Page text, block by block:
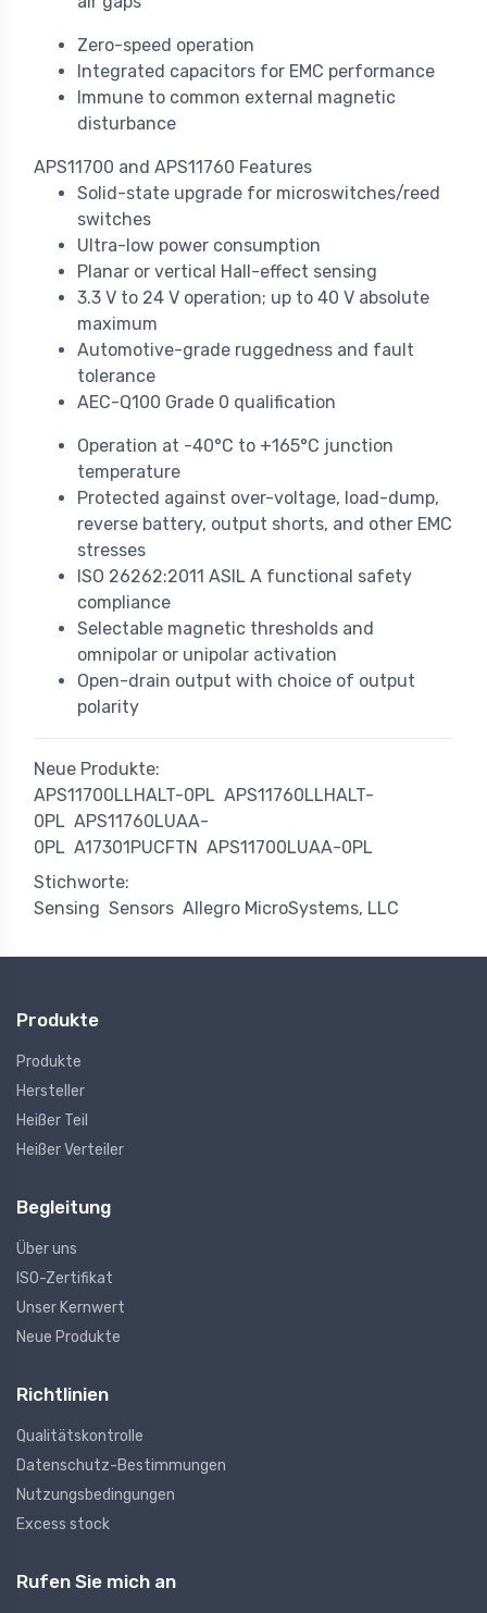
Zero-speed operation
Integrated capacitors for EMC performance
Immune to common external magnetic
disturbance
APS11700 and APS11760 Features
Solid-state upgrade for microswitches/reed
switches
Ultra-low power consumption
Planar or vertical Hall-effect sensing
3.3 V to 24 V operation; up to 40 V absolute
maximum
Automotive-grade ruggedness and fault
tolerance
AEC-Q100 Grade 0 qualification
Operation at -40°C to +165°C junction
temperature
Protected against over-voltage, load-dump,
reverse battery, output shorts, and other EMC
stresses
ISO 26262:2011 ASIL A functional safety
compliance
Selectable magnetic thresholds and
omnipolar or unipolar activation
Open-drain output with choice of output
polarity
Neue Produkte:
APS11700LLHALT-0PL APS11760LLHALT-
0PL APS11760LUAA-
0PL A17301PUCFTN APS11700LUAA-0PL
Stichworte:
Sensing Sensors Allegro MicroSystems, LLC
Produkte
Produkte
Hersteller
Heißer Teil
Heißer Verteiler
Begleitung
Über uns
ISO-Zertifikat
Unser Kernwert
Neue Produkte
Richtlinien
Qualitätskontrolle
Datenschutz-Bestimmungen
Nutzungsbedingungen
Excess stock
Rufen Sie mich an